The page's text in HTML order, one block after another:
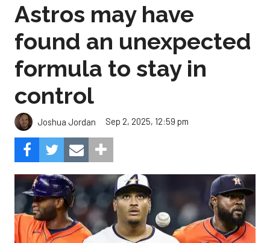
Astros may have
found an unexpected
formula to stay in
control
Joshua Jordan Sep 2, 2025, 12:59 pm